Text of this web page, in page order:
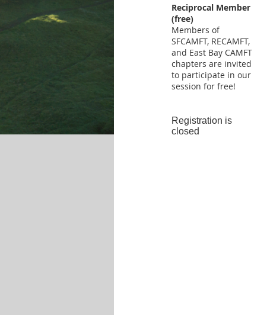
Reciprocal Member
(free)
Members of
SFCAMFT, RECAMFT,
and East Bay CAMFT
chapters are invited
to participate in our
session for free!
Registration is
closed